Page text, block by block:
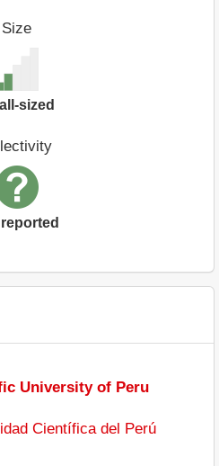
Size
sized
University of Peru
Científica del Perú